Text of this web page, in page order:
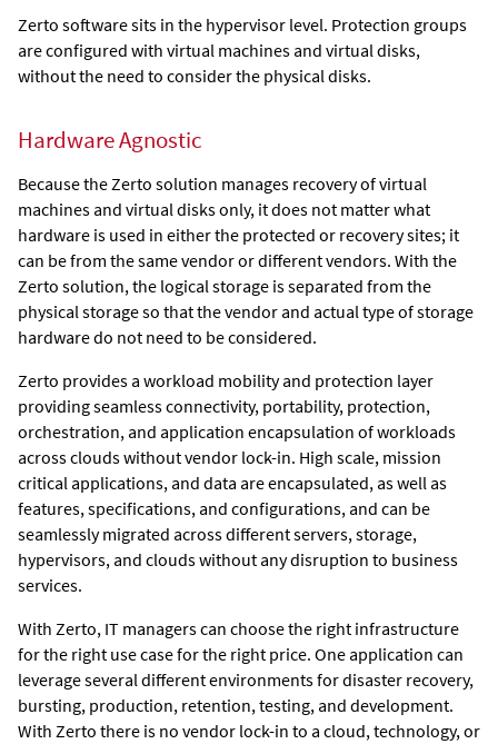
Zerto software sits in the hypervisor level. Protection groups
are configured with virtual machines and virtual disks,
without the need to consider the physical disks.
Hardware Agnostic
Because theZerto solution manages recovery of virtual
machines and virtual disks only, it does not matter what
hardware is used in either the protected or recovery sites; it
can be from the same vendor or different vendors. With the
Zerto solution, the logical storage is separated from the
physical storage so that the vendor and actual type of storage
hardware do not need to be considered.
Zerto provides a workload mobility and protection layer
providing seamless connectivity, portability, protection,
orchestration, and application encapsulation of workloads
across clouds without vendor lock-in. High scale, mission
critical applications, and data are encapsulated, as well as
features, specifications, and configurations, and can be
seamlessly migrated across different servers, storage,
hypervisors, and clouds without any disruption to business
services.
With Zerto, IT managers can choose the right infrastructure
for the right use case for the right price. One application can
leverage several different environments for disaster recovery,
bursting, production, retention, testing, and development.
With Zerto there is no vendor lock-in to a cloud, technology, or